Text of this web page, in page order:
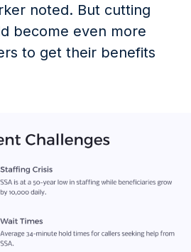
noted. But cutting
become even more
to get their benefits